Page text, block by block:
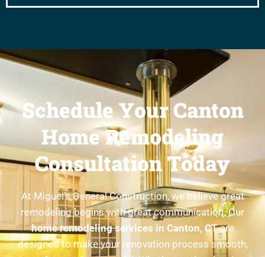
Schedule Your Canton
Home Remodeling
Consultation Today
At Miguel’s General Construction, we believe great
remodeling begins with great communication. Our
home remodeling services in Canton, CTare
designed to make your renovation process smooth,